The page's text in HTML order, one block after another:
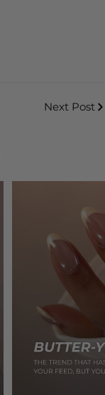
Next Post